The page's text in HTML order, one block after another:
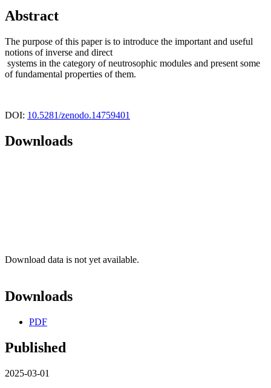
Abstract
The purpose of this paper is to introduce the important and useful
notions of inverse and direct
systems in the category of neutrosophic modules and present some
of fundamental properties of them.
DOI: 10.5281/zenodo.14759401
Downloads
Download data is not yet available.
Downloads
PDF
Published
2025-03-01